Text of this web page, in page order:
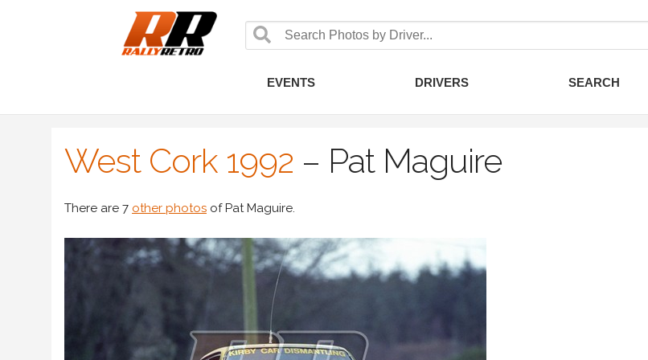
EVENTS DRIVERS SEARCH
West Cork 1992 – Pat Maguire
There are 7 other photos of Pat Maguire.